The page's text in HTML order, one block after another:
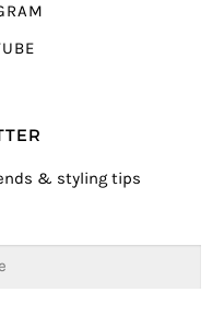
& styling tips